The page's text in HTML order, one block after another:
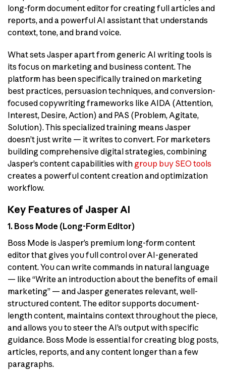
long-form document editor for creating full articles and
reports, and a powerful AI assistant that understands
context, tone, and brand voice.
What sets Jasper apart from generic AI writing tools is
its focus on marketing and business content. The
platform has been specifically trained on marketing
best practices, persuasion techniques, and conversion-
focused copywriting frameworks like AIDA (Attention,
Interest, Desire, Action) and PAS (Problem, Agitate,
Solution). This specialized training means Jasper
doesn’t just write — it writes to convert. For marketers
building comprehensive digital strategies, combining
Jasper’s content capabilities with group buy SEO tools
creates a powerful content creation and optimization
workflow.
Key Features of Jasper AI
1. Boss Mode (Long-Form Editor)
Boss Mode is Jasper’s premium long-form content
editor that gives you full control over AI-generated
content. You can write commands in natural language
— like “Write an introduction about the benefits of email
marketing” — and Jasper generates relevant, well-
structured content. The editor supports document-
length content, maintains context throughout the piece,
and allows you to steer the AI’s output with specific
guidance. Boss Mode is essential for creating blog posts,
articles, reports, and any content longer than a few
paragraphs.